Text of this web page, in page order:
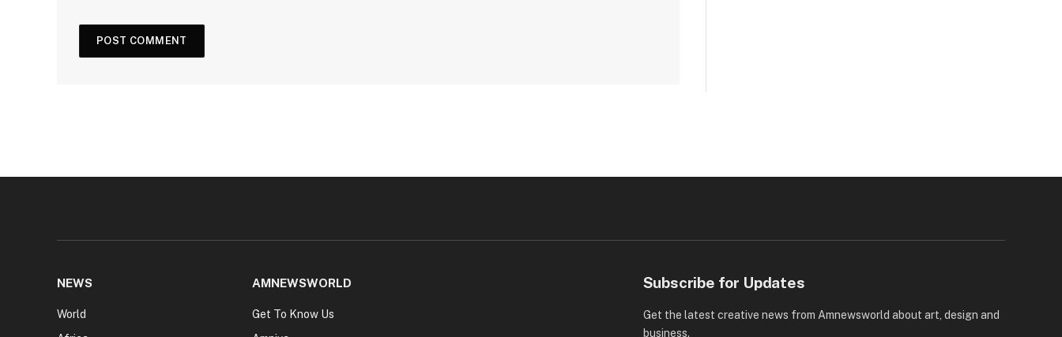
NEWS
World
AMNEWSWORLD
Get To Know Us
Subscribe for Updates
Get the latest creative news from Amnewsworld about art, design and
business.